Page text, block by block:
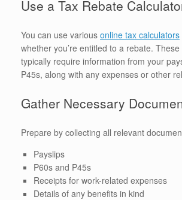
Use a Tax Rebate
You can use various online tax calculators
whether you’re entitled to a rebate.
typically require information from your
P45s, along with any expenses or other
Gather Necessary
Prepare by collecting all relevant
Payslips
P60s and P45s
Receipts for work-related expenses
Details of any benefits in kind